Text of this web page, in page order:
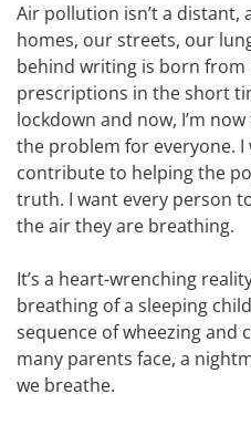
Air pollution isn’t a distant,
homes, our streets, our
behind writing is born from
prescriptions in the short
lockdown and now, I’m
the problem for everyone.
contribute to helping the
truth. I want every person
the air they are breathing.
It’s a heart-wrenching
breathing of a sleeping
sequence of wheezing and
many parents face, a
we breathe.